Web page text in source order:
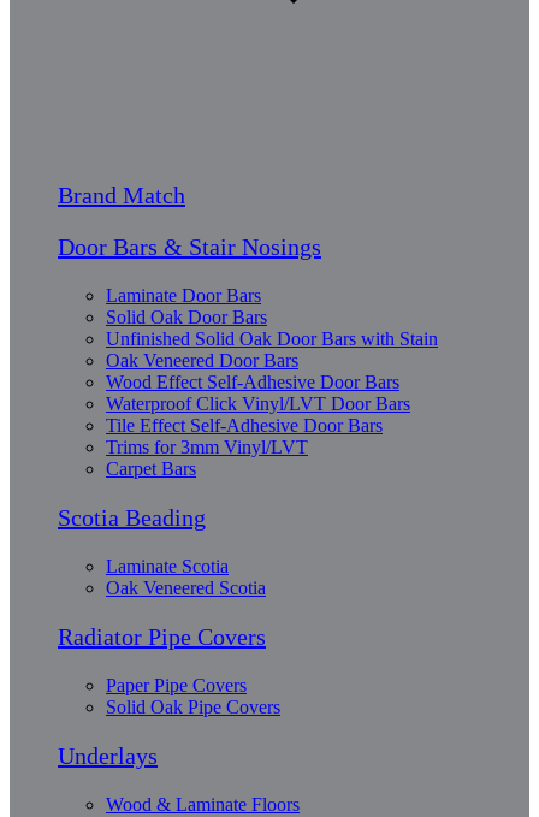
Brand Match
Door Bars & Stair Nosings
Laminate Door Bars
Solid Oak Door Bars
Unfinished Solid Oak Door Bars with Stain
Oak Veneered Door Bars
Wood Effect Self-Adhesive Door Bars
Waterproof Click Vinyl/LVT Door Bars
Tile Effect Self-Adhesive Door Bars
Trims for 3mm Vinyl/LVT
Carpet Bars
Scotia Beading
Laminate Scotia
Oak Veneered Scotia
Radiator Pipe Covers
Paper Pipe Covers
Solid Oak Pipe Covers
Underlays
Wood & Laminate Floors